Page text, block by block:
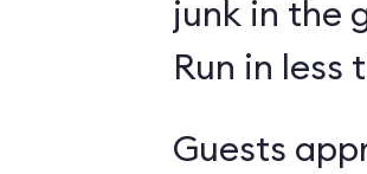
junk in the
Run in less
Guests